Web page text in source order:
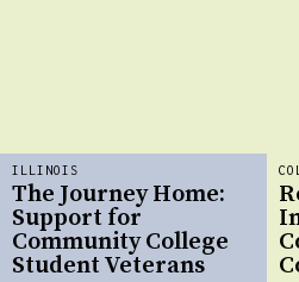
ILLINOIS
The Journey Home:
Support for
Community College
Student Veterans